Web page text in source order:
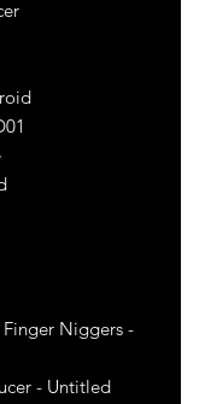
Niggers -
- Untitled